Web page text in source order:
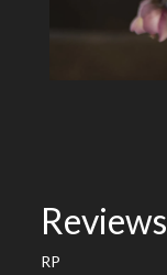
Reviews
RP